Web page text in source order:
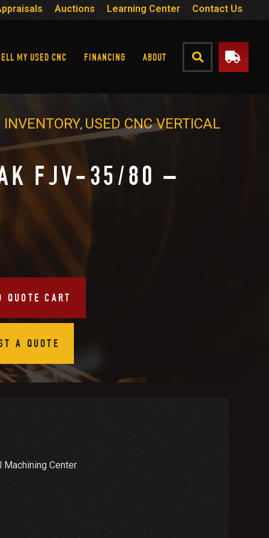
Auctions Learning Center Contact Us
MY USED CNC FINANCING ABOUT
FJV-35/80 –
QUOTE CART
A QUOTE
, USED CNC VERTICAL
Center